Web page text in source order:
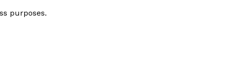
purposes.